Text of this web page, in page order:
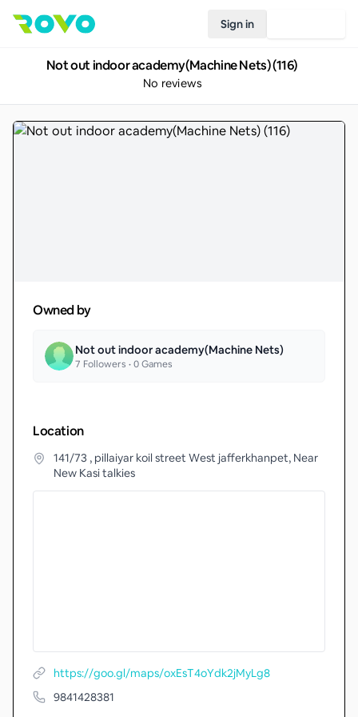
Sign in
Not out indoor academy(Machine Nets) (116)
No reviews
Owned by
Not out indoor academy(Machine Nets)
7 Followers •0Games
Location
141/73 , pillaiyar koil street West jafferkhanpet, Near
New Kasi talkies
https://goo.gl/maps/oxEsT4oYdk2jMyLg8
9841428381